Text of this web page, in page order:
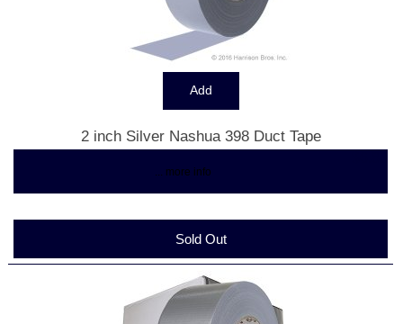
2 inch Silver Nashua 398 Duct Tape
... more info
Sold Out